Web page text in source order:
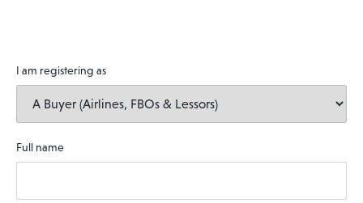
I am registering as
Full name